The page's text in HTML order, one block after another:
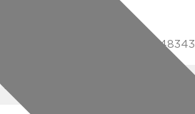
05022050248343
pce)